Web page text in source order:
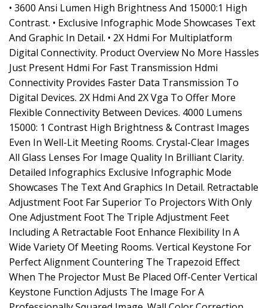
• 3600 Ansi Lumen High Brightness And 15000:1 High
Contrast. • Exclusive Infographic Mode Showcases Text
And Graphic In Detail. • 2X Hdmi For Multiplatform
Digital Connectivity. Product Overview No More Hassles
Just Present Hdmi For Fast Transmission Hdmi
Connectivity Provides Faster Data Transmission To
Digital Devices. 2X Hdmi And 2X Vga To Offer More
Flexible Connectivity Between Devices. 4000 Lumens
15000: 1 Contrast High Brightness & Contrast Images
Even In Well-Lit Meeting Rooms. Crystal-Clear Images
All Glass Lenses For Image Quality In Brilliant Clarity.
Detailed Infographics Exclusive Infographic Mode
Showcases The Text And Graphics In Detail. Retractable
Adjustment Foot Far Superior To Projectors With Only
One Adjustment Foot The Triple Adjustment Feet
Including A Retractable Foot Enhance Flexibility In A
Wide Variety Of Meeting Rooms. Vertical Keystone For
Perfect Alignment Countering The Trapezoid Effect
When The Projector Must Be Placed Off-Center Vertical
Keystone Function Adjusts The Image For A